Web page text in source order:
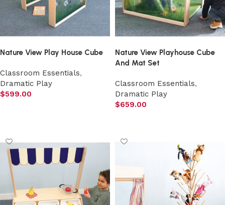
Nature View Play House Cube
Classroom Essentials,
Dramatic Play
$599.00
Nature View Playhouse Cube
And Mat Set
Classroom Essentials,
Dramatic Play
$659.00